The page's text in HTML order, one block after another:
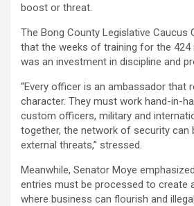
boost or threat.
The Bong County Legislative Caucus
that the weeks of training for the
was an investment in discipline and
“Every officer is an ambassador that
character. They must work hand-in-
custom officers, military and
together, the network of security can
external threats,” stressed.
Meanwhile, Senator Moye
entries must be processed to create
where business can flourish and